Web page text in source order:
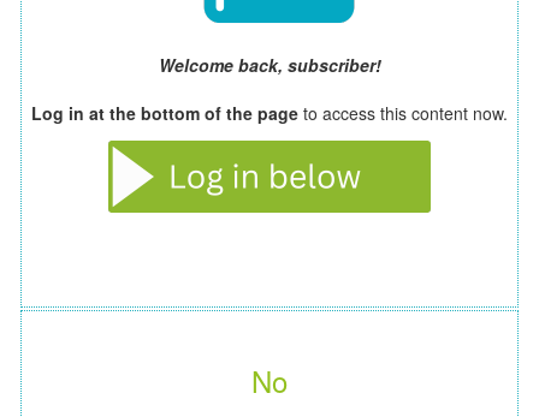
Welcome back, subscriber!
Log in at the bottom of the page to access this content now.
No